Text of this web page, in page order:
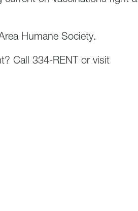
Humane Society.
Call 334-RENT or visit